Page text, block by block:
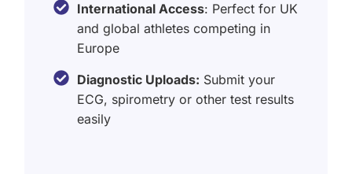
International Access: Perfect for UK
and global athletes competing in
Europe
Diagnostic Uploads: Submit your
ECG, spirometry or other test results
easily